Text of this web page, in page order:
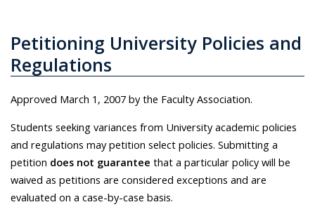
Petitioning University Policies and
Regulations
Approved March 1, 2007 by the Faculty Association.
Students seeking variances from University academic policies
and regulations may petition select policies. Submitting a
petition does not guarantee that a particular policy will be
waived as petitions are considered exceptions and are
evaluated on a case-by-case basis.